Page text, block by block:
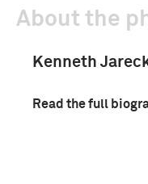
About the
Kenneth
Read the full